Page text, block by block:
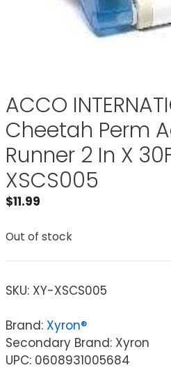
ACCO
Cheetah Perm
Runner 2 In X
XSCS005
$11.99
Out of stock
SKU: XY-XSCS005
Brand: Xyron®
Secondary Brand: Xyron
UPC: 0608931005684